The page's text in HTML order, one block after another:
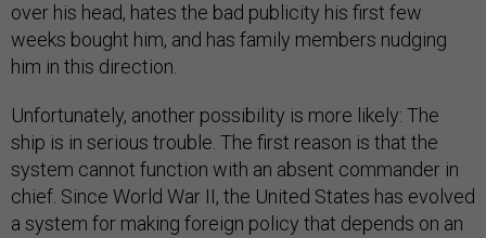
over his head, hates the bad publicity his first few
weeks bought him, and has family members nudging
him in this direction.
Unfortunately, another possibility is more likely: The
ship is in serious trouble. The first reason is that the
system cannot function with an absent commander in
chief. Since World War II, the United States has evolved
a system for making foreign policy that depends on an